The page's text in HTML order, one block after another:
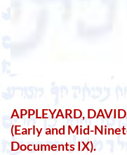
APPLEYARD,
(Early and Mid-
Documents IX).